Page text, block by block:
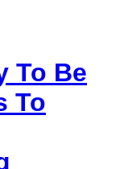
To Be
To